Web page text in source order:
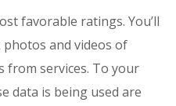
favorable ratings. You’ll
and videos of
services. To your
data is being used are